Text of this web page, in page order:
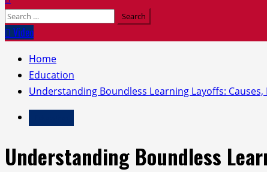
Search
for:Video
Home
Education
Understanding Boundless Learning Layoffs:
Understanding Boundless